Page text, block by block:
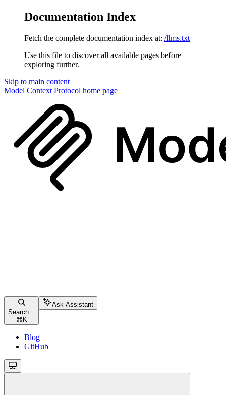
Documentation Index
Fetch the complete documentation index at: /llms.txt
Use this file to discover all available pages before
exploring further.
Skip to main content
Model Context Protocol home page
Search...
⌘ K
Ask Assistant
Blog
GitHub